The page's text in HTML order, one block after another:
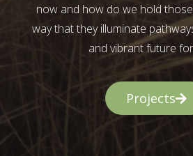
now and how do we hold
way that they illuminate
and vibrant future
Projects